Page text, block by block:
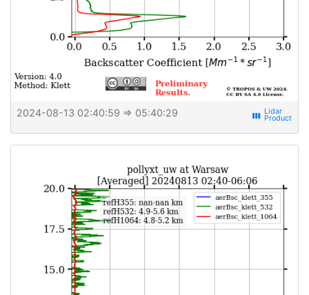
2024-08-13 02:40:59 ⇒ 05:40:29 view_week